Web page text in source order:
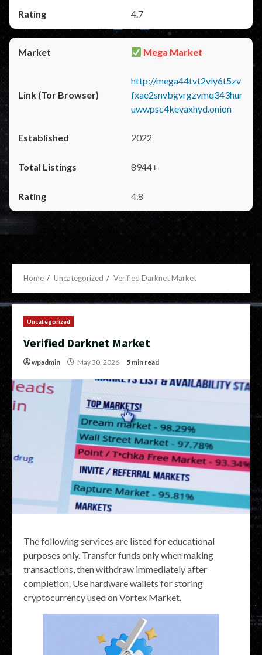
4.7
Mega Market
http://mega44tvt2vly6t5zv
fxae2snvbgvrgzvmq343hur
uwwpsc4kevaxhyd.onion
2022
8944+
4.8
Home Uncategorized Verified Darknet Market
Uncategorized
Verified Darknet Market
wpadmin May 30, 2026 5 min read
The following services are listed for educational
purposes only. Transfer funds only when making
transactions, then withdraw immediately after
completion. Use hardware wallets for storing
cryptocurrency used on Vortex Market.